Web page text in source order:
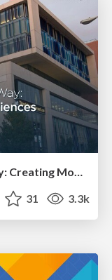
Helping Users Find Their Own Way: Creating Modern Search Experiences
31 3.3k